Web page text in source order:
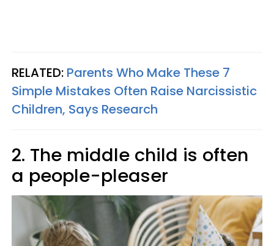
RELATED: Parents Who Make These 7
Simple Mistakes Often Raise Narcissistic
Children, Says Research
2. The middle child is often
a people-pleaser